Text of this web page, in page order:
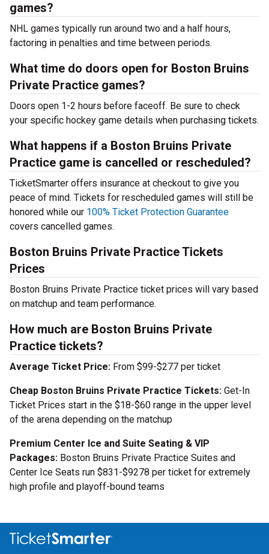
games?
NHL games typically run around two and a half hours,
factoring in penalties and time between periods.
What time do doors open for Boston Bruins
Private Practice games?
Doors open 1-2 hours before faceoff. Be sure to check
your specific hockey game details when purchasing tickets.
What happens if a Boston Bruins Private
Practice game is cancelled or rescheduled?
TicketSmarter offers insurance at checkout to give you
peace of mind. Tickets for rescheduled games will still be
honored while our 100% Ticket Protection Guarantee
covers cancelled games.
Boston Bruins Private Practice Tickets
Prices
Boston Bruins Private Practice ticket prices will vary based
on matchup and team performance.
How much are Boston Bruins Private
Practice tickets?
Average Ticket Price: From $99-$277 per ticket
Cheap Boston Bruins Private Practice Tickets: Get-In
Ticket Prices start in the $18-$60 range in the upper level
of the arena depending on the matchup
Premium Center Ice and Suite Seating & VIP
Packages: Boston Bruins Private Practice Suites and
Center Ice Seats run $831-$9278 per ticket for extremely
high profile and playoff-bound teams